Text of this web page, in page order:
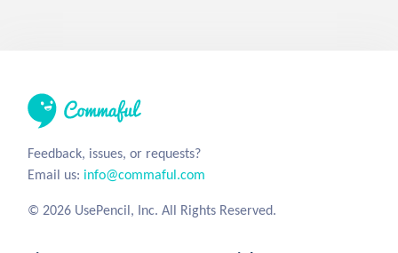
Feedback, issues, or requests?
Email us: info@commaful.com
© 2026 UsePencil, Inc. All Rights Reserved.